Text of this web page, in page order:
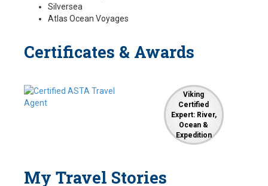
Silversea
Atlas Ocean Voyages
Certificates & Awards
Viking
Certified
Expert: River,
Ocean &
Expedition
My Travel Stories